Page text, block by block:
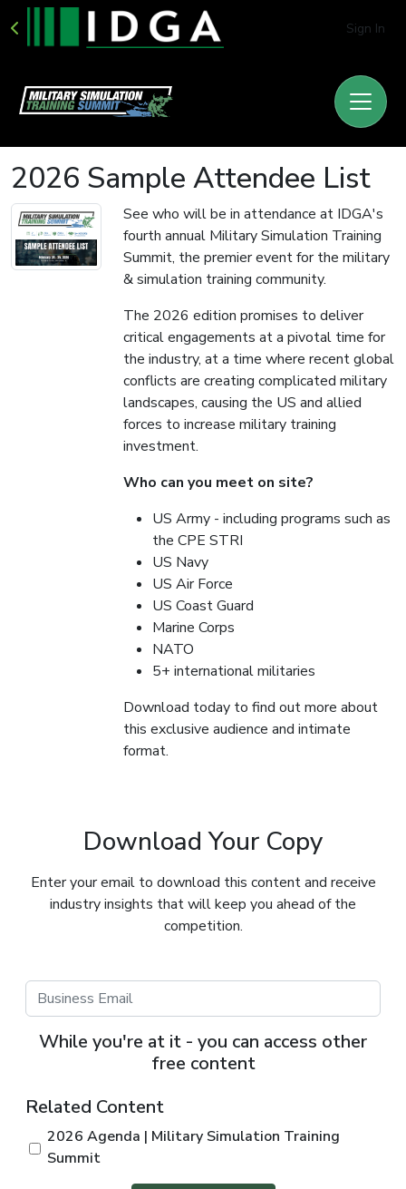
Sign In
2026 Sample Attendee List
See who will be in attendance at IDGA's
fourth annual Military Simulation Training
Summit, the premier event for the military
& simulation training community.
The 2026 edition promises to deliver
critical engagements at a pivotal time for
the industry, at a time where recent global
conflicts are creating complicated military
landscapes, causing the US and allied
forces to increase military training
investment.
Who can you meet on site?
US Army - including programs such as
the CPE STRI
US Navy
US Air Force
US Coast Guard
Marine Corps
NATO
5+ international militaries
Download today to find out more about
this exclusive audience and intimate
format.
Download Your Copy
Enter your email to download this content and receive
industry insights that will keep you ahead of the
competition.
While you're at it - you can access other
free content
Related Content
2026 Agenda | Military Simulation Training
Summit